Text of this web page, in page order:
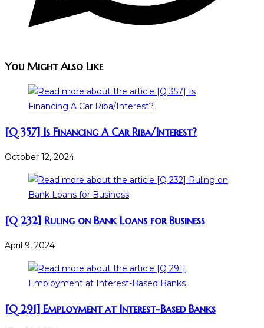
You Might Also Like
[Q 357] Is Financing A Car Riba/Interest?
October 12, 2024
[Q 232] Ruling on Bank Loans for Business
April 9, 2024
[Q 291] Employment at Interest-Based Banks